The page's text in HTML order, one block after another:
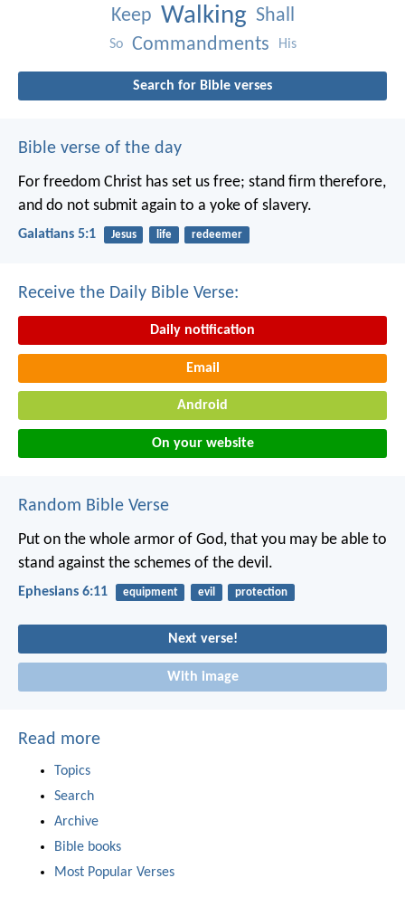
Keep Walking Shall
So Commandments His
Search for Bible verses
Bible verse of the day
For freedom Christ has set us free; stand firm therefore,
and do not submit again to a yoke of slavery.
Galatians 5:1 Jesus life redeemer
Receive the Daily Bible Verse:
Daily notification
Email
Android
On your website
Random Bible Verse
Put on the whole armor of God, that you may be able to
stand against the schemes of the devil.
Ephesians 6:11 equipment evil protection
Next verse!
With image
Read more
Topics
Search
Archive
Bible books
Most Popular Verses